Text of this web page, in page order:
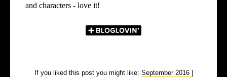
and characters - love it!
If you liked this post you might like: September 2016 |